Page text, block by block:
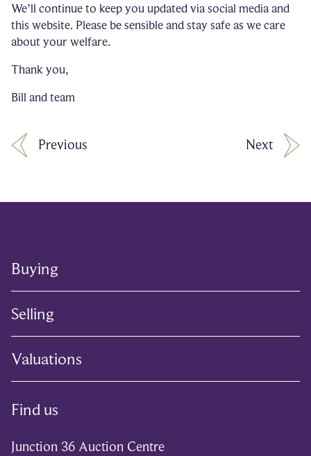
We’ll continue to keep you updated via social media and
this website. Please be sensible and stay safe as we care
about your welfare.
Thank you,
Bill and team
Previous Next
Buying
Selling
Valuations
Find us
Junction 36 Auction Centre